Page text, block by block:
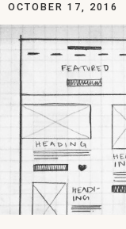
OCTOBER 17, 2016